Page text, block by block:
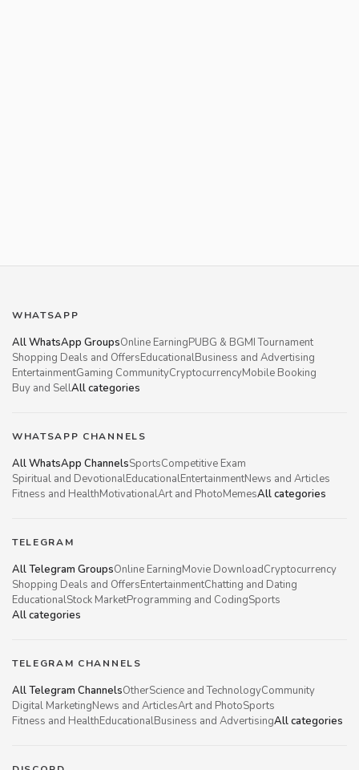
WHATSAPP
All WhatsApp GroupsOnline EarningPUBG & BGMI Tournament
Shopping Deals and OffersEducationalBusiness and Advertising
EntertainmentGaming CommunityCryptocurrencyMobile Booking
Buy and SellAll categories
WHATSAPP CHANNELS
All WhatsApp ChannelsSportsCompetitive Exam
Spiritual and DevotionalEducationalEntertainmentNews and Articles
Fitness and HealthMotivationalArt and PhotoMemesAll categories
TELEGRAM
All Telegram GroupsOnline EarningMovie DownloadCryptocurrency
Shopping Deals and OffersEntertainmentChatting and Dating
EducationalStock MarketProgramming and CodingSports
All categories
TELEGRAM CHANNELS
All Telegram ChannelsOtherScience and TechnologyCommunity
Digital MarketingNews and ArticlesArt and PhotoSports
Fitness and HealthEducationalBusiness and AdvertisingAll categories